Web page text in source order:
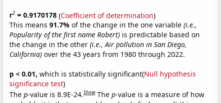
r2 = 0.9170178 (Coefficient of determination)
This means91.7%of the change in the one variable(i.e.,
Popularity of the first name Robert) is predictable based on
the change in the other(i.e., Air pollution in San Diego,
California) over the 43 years from 1980 through 2022.
p < 0.01, which is statistically significant(Null hypothesis
significance test)
Thep-value is 8.9E-24.Show Thep-value is a measure of how